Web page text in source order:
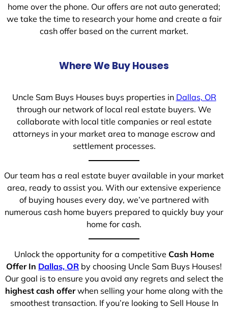
home over the phone. Our offers are not auto generated;
we take the time to research your home and create a fair
cash offer based on the current market.
Where We Buy Houses
Uncle Sam Buys Houses buys properties in Dallas, OR
through our network of local real estate buyers. We
collaborate with local title companies or real estate
attorneys in your market area to manage escrow and
settlement processes.
Our team has a real estate buyer available in your market
area, ready to assist you. With our extensive experience
of buying houses every day, we’ve partnered with
numerous cash home buyers prepared to quickly buy your
home for cash.
Unlock the opportunity for a competitive Cash Home
Offer In Dallas, OR by choosing Uncle Sam Buys Houses!
Our goal is to ensure you avoid any regrets and select the
highest cash offerwhen selling your home along with the
smoothest transaction. If you’re looking to Sell House In